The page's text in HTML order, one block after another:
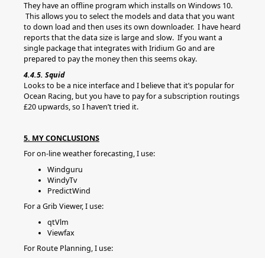
They have an offline program which installs on Windows 10.
This allows you to select the models and data that you want
to down load and then uses its own downloader. I have heard
reports that the data size is large and slow. If you want a
single package that integrates with Iridium Go and are
prepared to pay the money then this seems okay.
4.4.5. Squid
Looks to be a nice interface and I believe that it’s popular for
Ocean Racing, but you have to pay for a subscription routings
£20 upwards, so I haven’t tried it.
5. MY CONCLUSIONS
For on-line weather forecasting, I use:
Windguru
WindyTv
PredictWind
For a Grib Viewer, I use:
qtVlm
Viewfax
For Route Planning, I use: